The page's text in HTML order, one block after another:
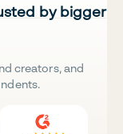
by bigger
creators, and